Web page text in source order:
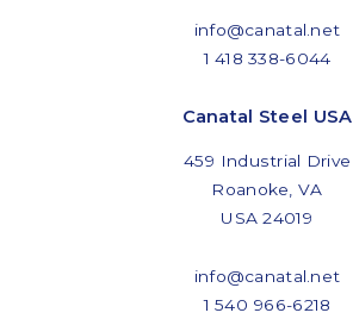
info@canatal.net
1 418 338-6044
Canatal Steel USA
459 Industrial Drive
Roanoke, VA
USA 24019
info@canatal.net
1 540 966-6218